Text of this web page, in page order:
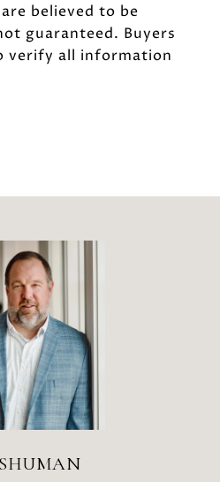
believed to be
guaranteed. Buyers
verify all information